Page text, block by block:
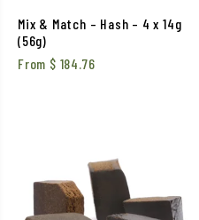
Mix & Match – Hash – 4 x 14g
(56g)
From $ 184.76